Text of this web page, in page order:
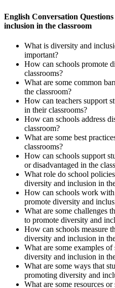
English Conversation
inclusion in the classroom
What is diversity and
important?
How can schools promote
classrooms?
What are some common
the classroom?
How can teachers support
in their classrooms?
How can schools address
classroom?
What are some best
classrooms?
How can schools support
or disadvantaged in the
What role do school
diversity and inclusion in
How can schools work
promote diversity and
What are some challenges
to promote diversity and
How can schools measure
diversity and inclusion in
What are some examples
diversity and inclusion in
What are some ways that
promoting diversity and
What are some resources